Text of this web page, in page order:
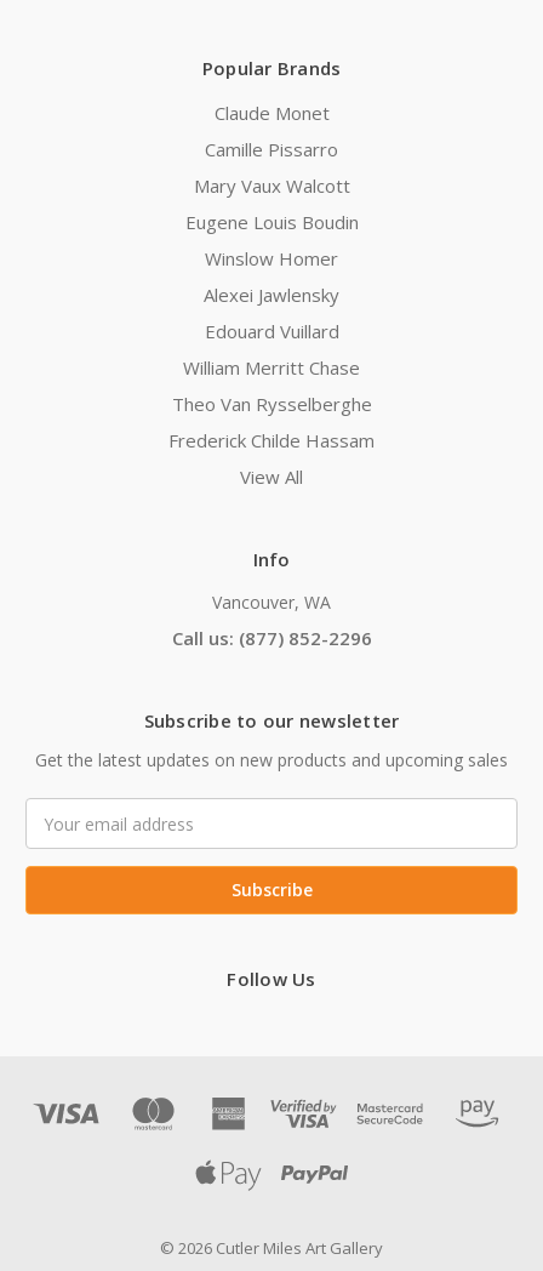
Popular Brands
Claude Monet
Camille Pissarro
Mary Vaux Walcott
Eugene Louis Boudin
Winslow Homer
Alexei Jawlensky
Edouard Vuillard
William Merritt Chase
Theo Van Rysselberghe
Frederick Childe Hassam
View All
Info
Vancouver, WA
Call us: (877) 852-2296
Subscribe to our newsletter
Get the latest updates on new products and upcoming sales
Address
Follow Us
© 2026 Cutler Miles Art Gallery